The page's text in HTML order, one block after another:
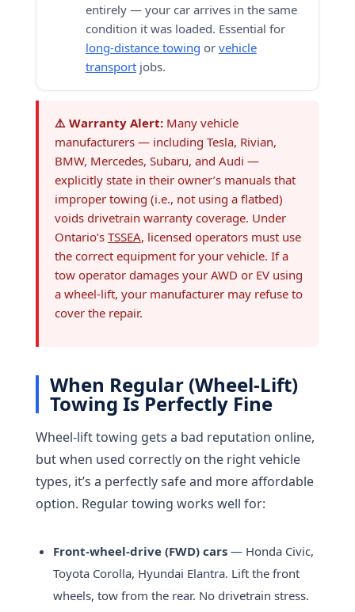
entirely — your car arrives in the same
condition it was loaded. Essential for
long-distance towing or vehicle
transportjobs.
⚠️ Warranty Alert:Many vehicle
manufacturers — including Tesla, Rivian,
BMW, Mercedes, Subaru, and Audi —
explicitly state in their owner’s manuals that
improper towing (i.e., not using a flatbed)
voids drivetrain warranty coverage. Under
Ontario’s TSSEA, licensed operators must use
the correct equipment for your vehicle. If a
tow operator damages your AWD or EV using
a wheel-lift, your manufacturer may refuse to
cover the repair.
When Regular (Wheel-Lift)
Towing Is Perfectly Fine
Wheel-lift towing gets a bad reputation online,
but when used correctly on the right vehicle
types, it’s a perfectly safe and more affordable
option. Regular towing works well for:
Front-wheel-drive (FWD) cars— Honda Civic,
Toyota Corolla, Hyundai Elantra. Lift the front
wheels, tow from the rear. No drivetrain stress.